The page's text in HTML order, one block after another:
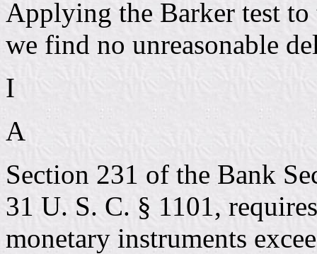
Applying the Barker test to
we find no unreasonable
I
A
Section 231 of the Bank
31 U. S. C. § 1101,
monetary instruments